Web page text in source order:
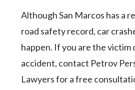
Although San Marcos has a
road safety record, car
happen. If you are the victim
accident, contact Petrov
Lawyers for a free